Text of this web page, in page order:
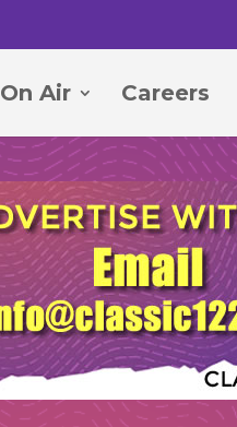
On Air Careers